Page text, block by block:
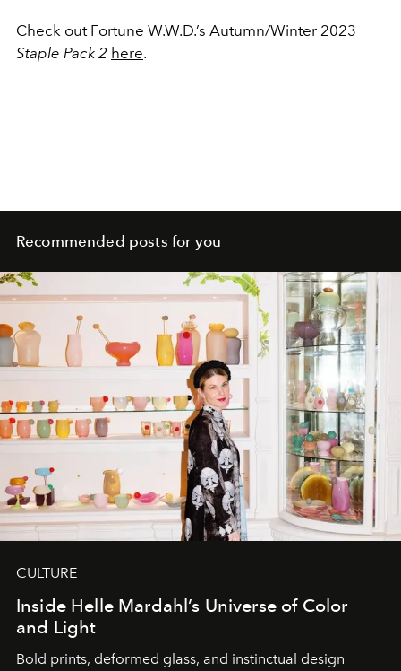
Check out Fortune W.W.D.’s Autumn/Winter 2023
Staple Pack 2 here.
Recommended posts for you
CULTURE
Inside Helle Mardahl’s Universe of Color
and Light
Bold prints, deformed glass, and instinctual design